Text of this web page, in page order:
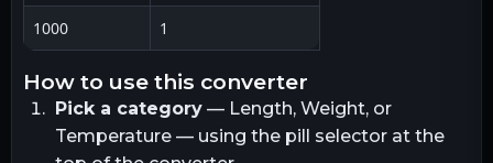
1000 1
how to use this converter
Pick a category— Length, Weight, or
Temperature — using the pill selector at the